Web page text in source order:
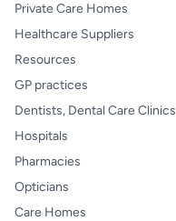
Private Care Homes
Healthcare Suppliers
Resources
GP practices
Dentists, Dental Care Clinics
Hospitals
Pharmacies
Opticians
Care Homes